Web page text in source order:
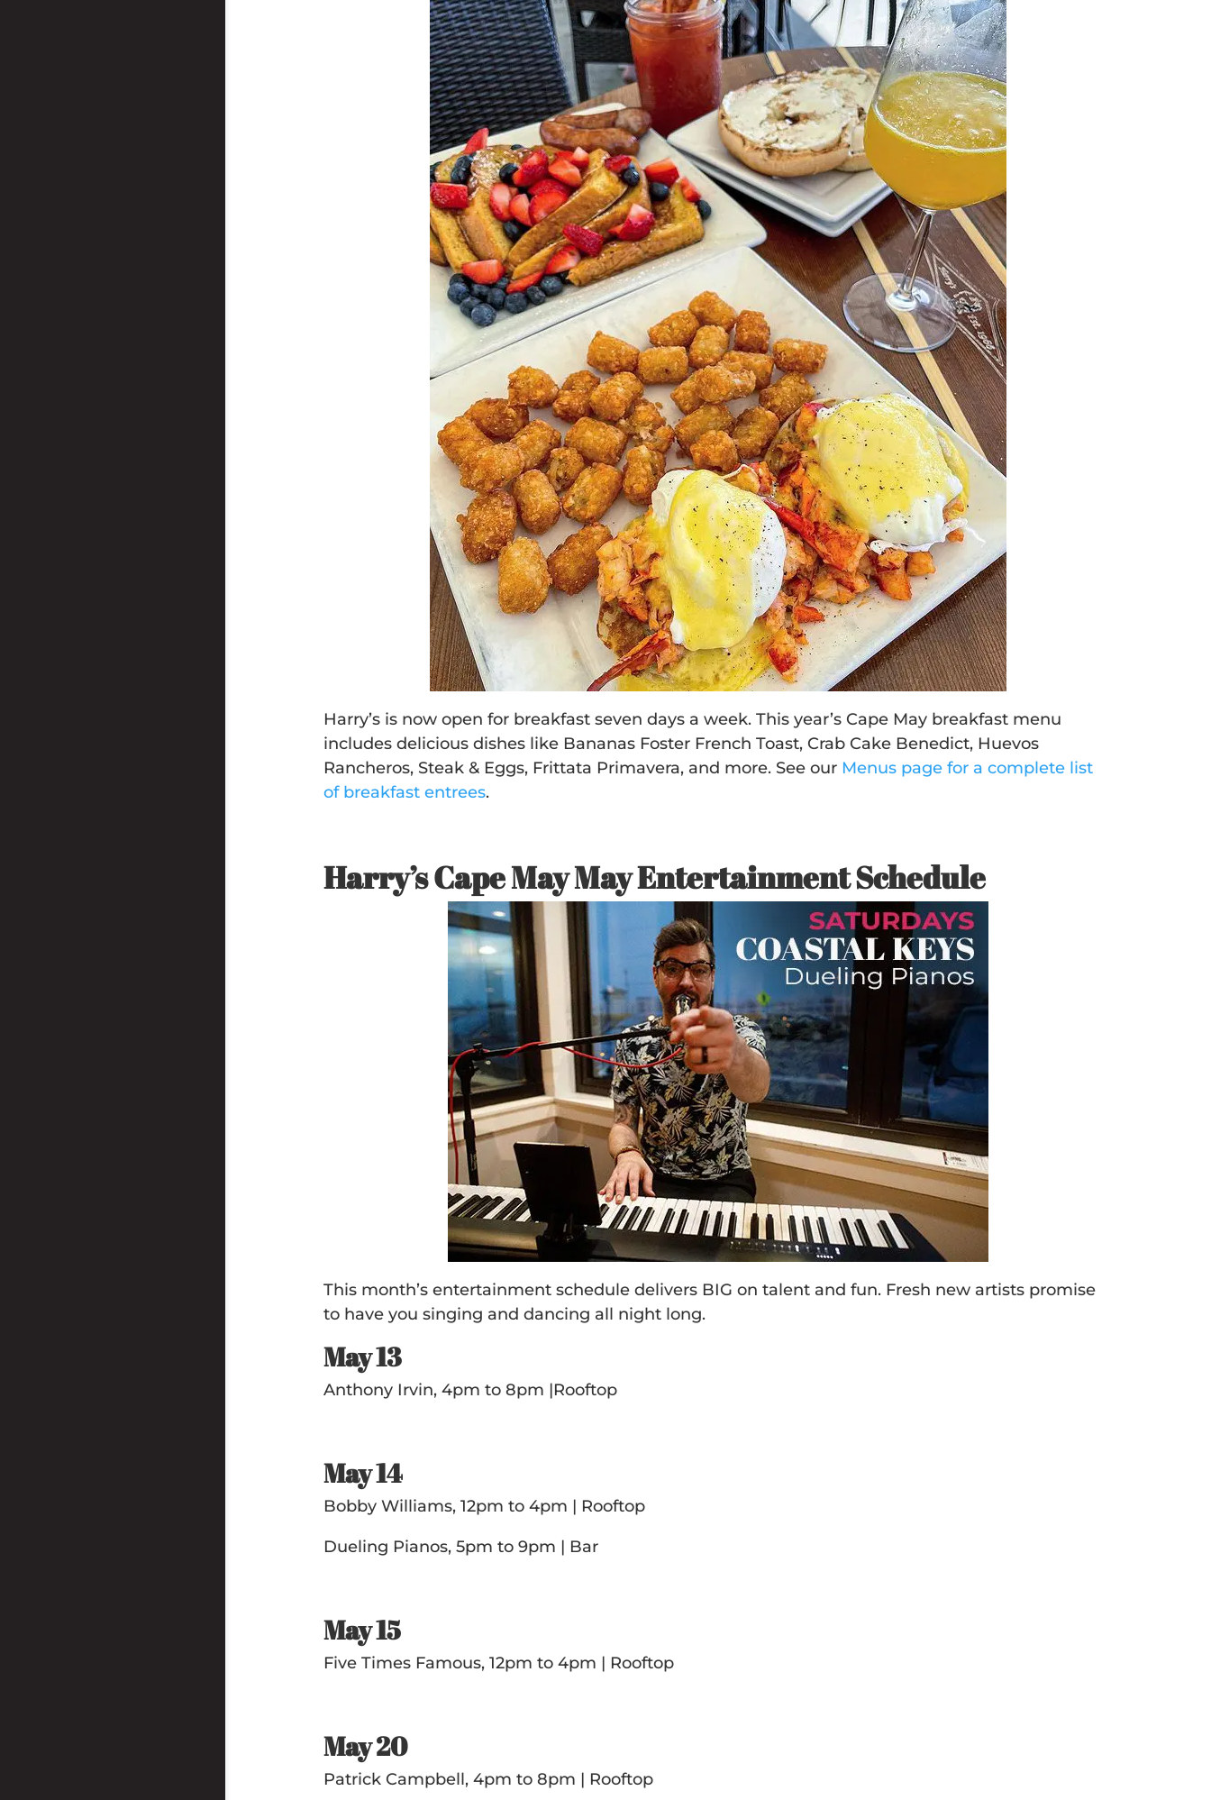
Harry’s is now open for breakfast seven days a week. This year’s Cape May breakfast menu
includes delicious dishes like Bananas Foster French Toast, Crab Cake Benedict, Huevos
Rancheros, Steak & Eggs, Frittata Primavera, and more. See our Menus page for a complete list
of breakfast entrees.
Harry’s Cape May May Entertainment Schedule
This month’s entertainment schedule delivers BIG on talent and fun. Fresh new artists promise
to have you singing and dancing all night long.
May 13
Anthony Irvin, 4pm to 8pm |Rooftop
May 14
Bobby Williams, 12pm to 4pm | Rooftop
Dueling Pianos, 5pm to 9pm | Bar
May 15
Five Times Famous, 12pm to 4pm | Rooftop
May 20
Patrick Campbell, 4pm to 8pm | Rooftop